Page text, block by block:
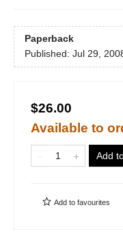
Paperback
Published: Jul 29,
$26.00
Available to
Add
Add to favourites